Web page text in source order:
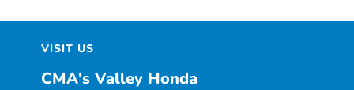
VISIT US
CMA's Valley Honda